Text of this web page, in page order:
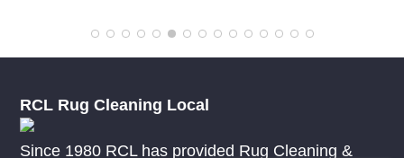
RCL Rug Cleaning Local
Since 1980 RCL has provided Rug Cleaning &